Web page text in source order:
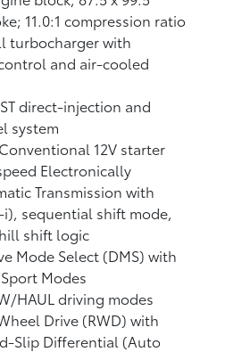
11.0:1 compression ratio
turbocharger with
and air-cooled
direct-injection and
system
12V starter
Electronically
Transmission with
i), sequential shift mode,
shift logic
Mode Select (DMS) with
Modes
HAUL driving modes
Drive (RWD) with
Slip Differential (Auto